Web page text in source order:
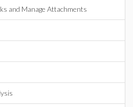
and Manage Attachments